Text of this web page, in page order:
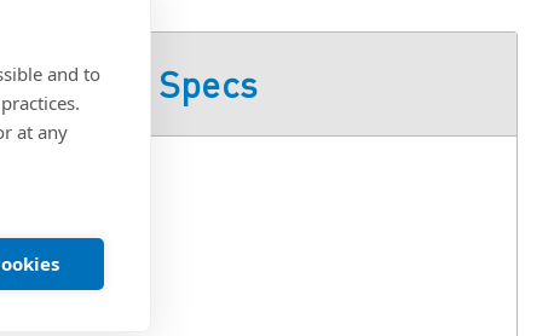
and to
at any
Product Specs